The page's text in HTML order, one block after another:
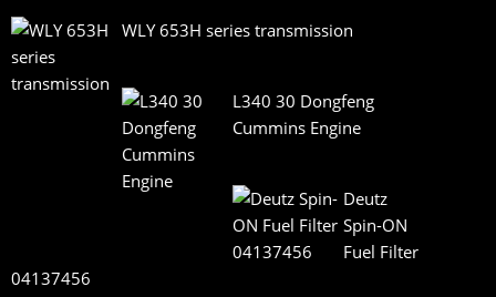
WLY 653H series transmission
L340 30 Dongfeng
Cummins Engine
Deutz
Spin-ON
Fuel Filter
04137456